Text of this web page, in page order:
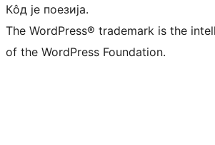
Кôд је поезија.
The WordPress® trademark is the
of the WordPress Foundation.